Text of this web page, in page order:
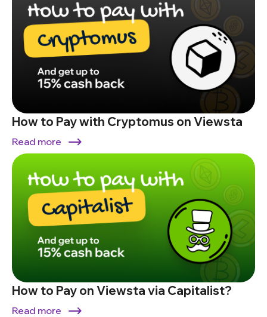
How to Pay with Cryptomus on Viewsta
Read more
How to Pay on Viewsta via Capitalist?
Read more